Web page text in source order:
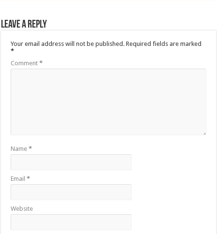
Leave a Reply
Your email address will not be published. Required fields are marked
*
Comment*
Name*
Email*
Website